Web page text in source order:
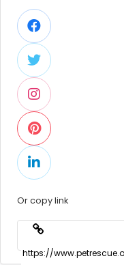
Or copy link